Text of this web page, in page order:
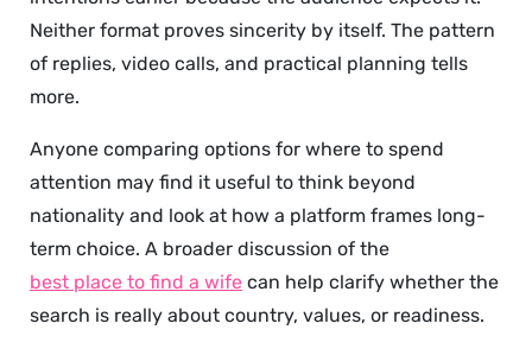
Neither format proves sincerity by itself. The pattern
of replies, video calls, and practical planning tells
more.
Anyone comparing options for where to spend
attention may find it useful to think beyond
nationality and look at how a platform frames long-
term choice. A broader discussion of the
best place to find a wife can help clarify whether the
search is really about country, values, or readiness.